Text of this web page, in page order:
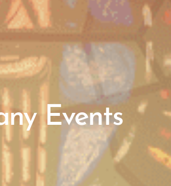
Events